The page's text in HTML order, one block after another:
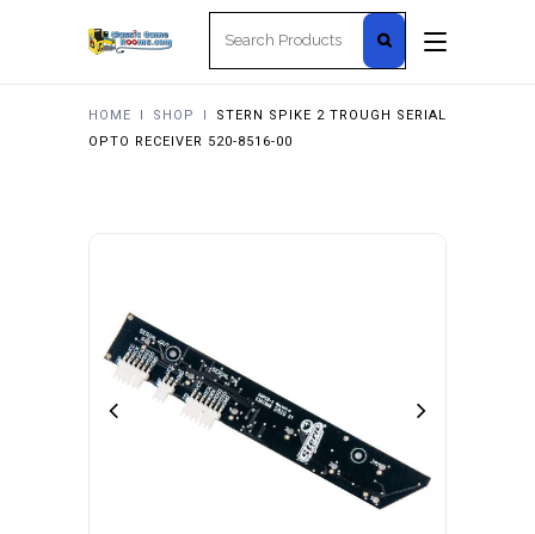
HOME I SHOP I
STERN SPIKE 2 TROUGH SERIAL
OPTO RECEIVER 520-8516-00